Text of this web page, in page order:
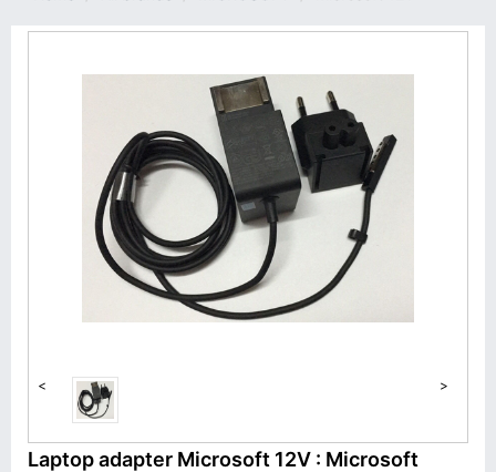
< >
Laptop adapter Microsoft 12V : Microsoft